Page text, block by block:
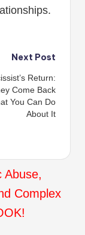
Next Post
Return:
Come Back
You Can Do
About It
Abuse,
Complex